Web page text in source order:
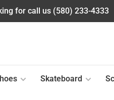
for call us (580) 233-4333
Skateboard